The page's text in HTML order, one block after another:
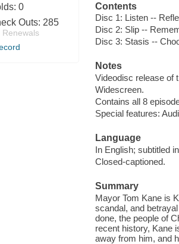
0
Outs: 285
Renewals
Contents
Disc 1: Listen --
Disc 2: Slip --
Disc 3: Stasis --
Notes
Videodisc release of
Widescreen.
Contains all 8
Special features:
Language
In English; subtitled
Closed-captioned.
Summary
Mayor Tom Kane is
scandal, and
done, the people of
recent history, Kane
away from him, and